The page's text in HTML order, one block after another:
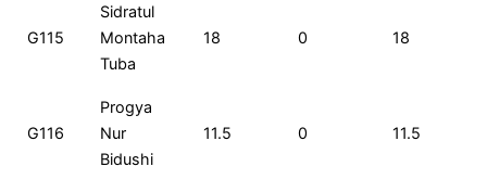
G115
Sidratul
Montaha
Tuba
18 0 18
G116
Progya
Nur
Bidushi
11.5 0 11.5